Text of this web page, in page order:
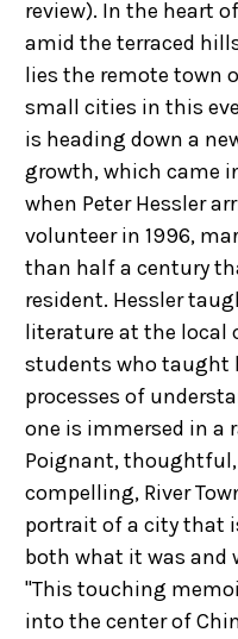
review). In the heart
amid the terraced
lies the remote town
small cities in this
is heading down a
growth, which came
when Peter Hessler
volunteer in 1996,
than half a century
resident. Hessler
literature at the local
students who taught
processes of
one is immersed in a
Poignant,
compelling, River
portrait of a city that
both what it was and
"This touching
into the center of